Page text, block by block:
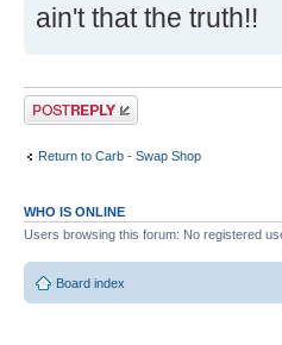
ain't that the truth!!
Post a reply
Return to Carb - Swap Shop
WHO IS ONLINE
Users browsing this forum: No registered
Board index